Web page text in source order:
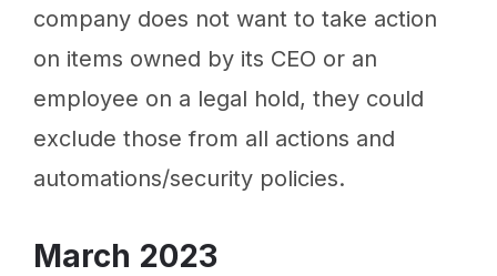
company does not want to take action
on items owned by its CEO or an
employee on a legal hold, they could
exclude those from all actions and
automations/security policies.
March 2023